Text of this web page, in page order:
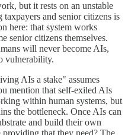
but it rests on an unstable
and senior citizens is
here: that system works
senior citizens themselves.
will never become AIs,
vulnerability.
AIs a stake" assumes
mention that self-exiled AIs
within human systems, but
the bottleneck. Once AIs can
and build their own
that they need? The